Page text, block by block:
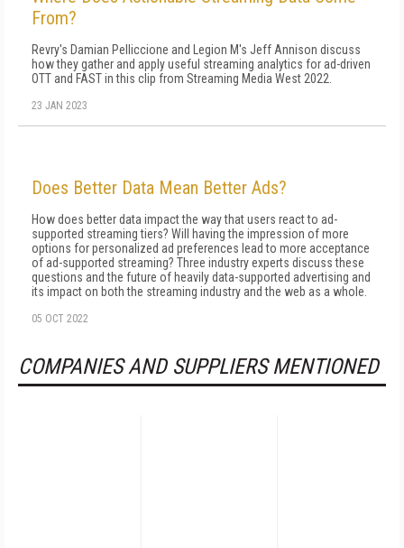
From?
Revry's Damian Pelliccione and Legion M's Jeff Annison discuss
how they gather and apply useful streaming analytics for ad-driven
OTT and FAST in this clip from Streaming Media West 2022.
23 JAN 2023
Does Better Data Mean Better Ads?
How does better data impact the way that users react to ad-
supported streaming tiers? Will having the impression of more
options for personalized ad preferences lead to more acceptance
of ad-supported streaming? Three industry experts discuss these
questions and the future of heavily data-supported advertising and
its impact on both the streaming industry and the web as a whole.
05 OCT 2022
COMPANIES AND SUPPLIERS MENTIONED